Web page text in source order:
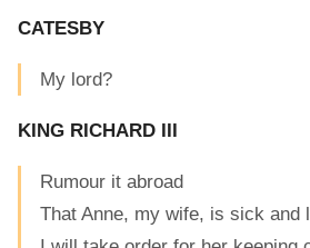
CATESBY
My lord?
KING RICHARD III
Rumour it abroad
That Anne, my wife, is sick and